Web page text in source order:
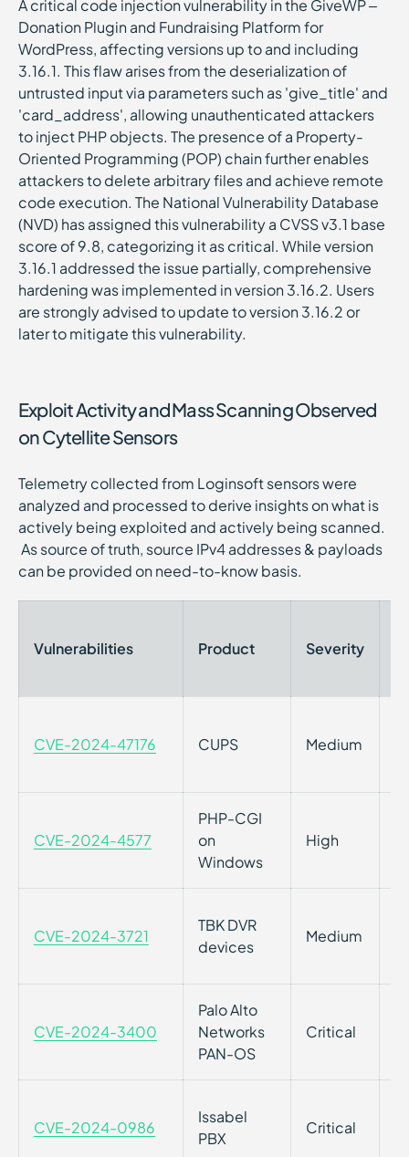
A critical code injection vulnerability in the GiveWP –
Donation Plugin and Fundraising Platform for
WordPress, affecting versions up to and including
3.16.1. This flaw arises from the deserialization of
untrusted input via parameters such as 'give_title' and
'card_address', allowing unauthenticated attackers
to inject PHP objects. The presence of a Property-
Oriented Programming (POP) chain further enables
attackers to delete arbitrary files and achieve remote
code execution. The National Vulnerability Database
(NVD) has assigned this vulnerability a CVSS v3.1 base
score of 9.8, categorizing it as critical. While version
3.16.1 addressed the issue partially, comprehensive
hardening was implemented in version 3.16.2. Users
are strongly advised to update to version 3.16.2 or
later to mitigate this vulnerability.
Exploit Activity and Mass Scanning Observed
on Cytellite Sensors
Telemetry collected from Loginsoft sensors were
analyzed and processed to derive insights on what is
actively being exploited and actively being scanned.
As source of truth, source IPv4 addresses & payloads
can be provided on need-to-know basis.
Vulnerabilities Product Severity
CVE-2024-47176 CUPS Medium
CVE-2024-4577
PHP-CGI
on
Windows
High
CVE-2024-3721
TBK DVR
devices
Medium
CVE-2024-3400
Palo Alto
Networks
PAN-OS
Critical
CVE-2024-0986
Issabel
PBX
Critical